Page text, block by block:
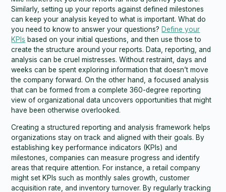
Similarly, setting up your reports against defined milestones
can keep your analysis keyed to what is important. What do
you need to know to answer your questions? Define your
KPIs based on your initial questions, and then use those to
create the structure around your reports. Data, reporting, and
analysis can be cruel mistresses. Without restraint, days and
weeks can be spent exploring information that doesn’t move
the company forward. On the other hand, a focused analysis
that can be formed from a complete 360-degree reporting
view of organizational data uncovers opportunities that might
have been otherwise overlooked.
Creating a structured reporting and analysis framework helps
organizations stay on track and aligned with their goals. By
establishing key performance indicators (KPIs) and
milestones, companies can measure progress and identify
areas that require attention. For instance, a retail company
might set KPIs such as monthly sales growth, customer
acquisition rate, and inventory turnover. By regularly tracking